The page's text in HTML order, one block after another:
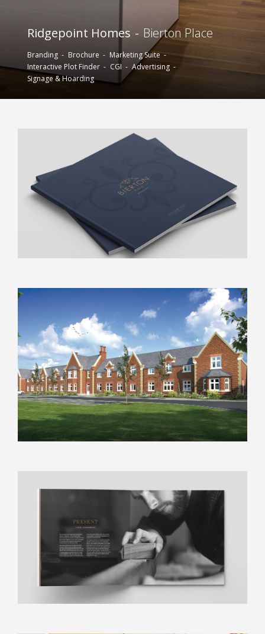
Ridgepoint Homes Bierton Place
Branding Brochure
Marketing Suite
Interactive Plot Finder
CGI
Advertising
Signage & Hoarding